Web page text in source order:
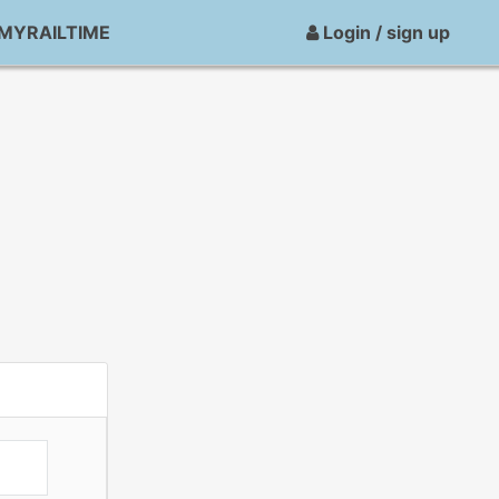
Login / sign up